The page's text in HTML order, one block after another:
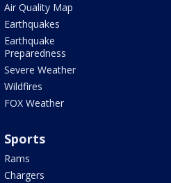
Air Quality Map
Earthquakes
Earthquake
Preparedness
Severe Weather
Wildfires
FOX Weather
Sports
Rams
Chargers